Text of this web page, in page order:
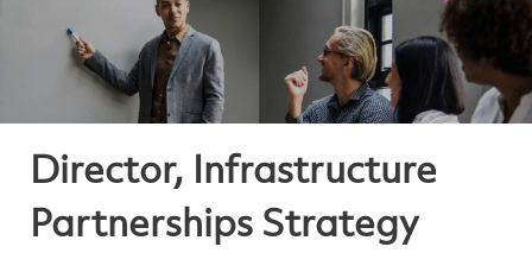
Director, Infrastructure
Partnerships Strategy